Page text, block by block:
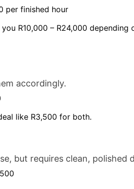
per finished hour
R10,000 – R24,000 depending
accordingly.
like R3,500 for both.
but requires clean, polished